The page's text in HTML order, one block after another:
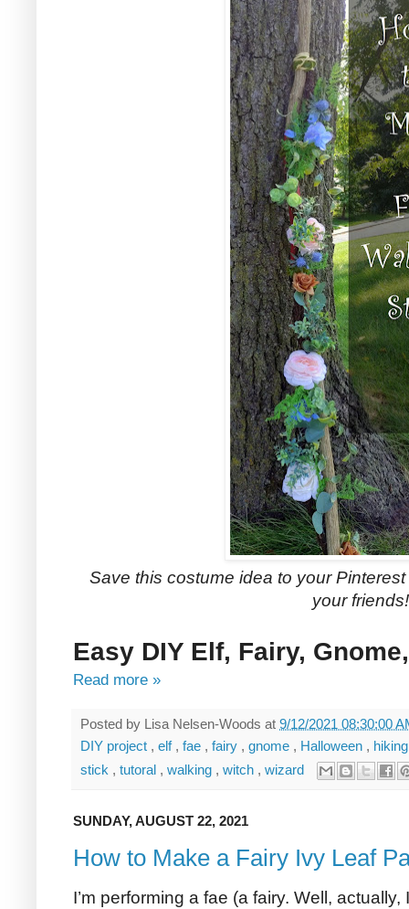
Save this costume idea to your
your friends!
Easy DIY Elf, Fairy,
Read more »
Posted by Lisa Nelsen-Woods at 9/12/2021 08:30:00
DIY project , elf , fae , fairy , gnome , Halloween ,
stick , tutoral , walking , witch , wizard
SUNDAY, AUGUST 22, 2021
How to Make a Fairy Ivy Leaf
I’m performing a fae (a fairy. Well,